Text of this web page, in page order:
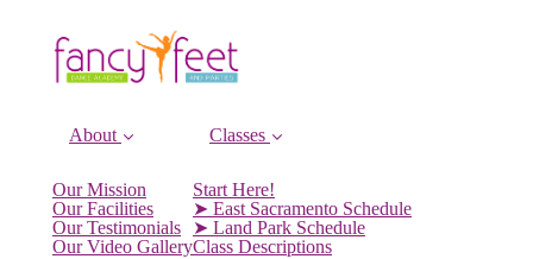
About
Our Mission
Our Facilities
Our Testimonials
Our Video Gallery
Classes
Start Here!
➤ East Sacramento Schedule
➤ Land Park Schedule
Class Descriptions